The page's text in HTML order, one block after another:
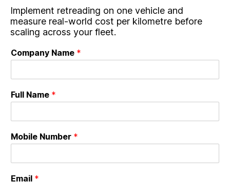
Implement retreading on one vehicle and
measure real-world cost per kilometre before
scaling across your fleet.
Company Name *
Full Name *
Mobile Number *
Email *